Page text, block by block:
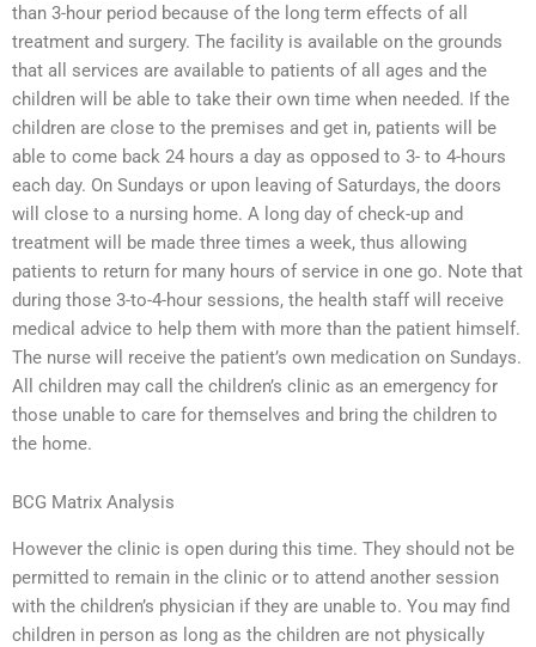
than 3-hour period because of the long term effects of all
treatment and surgery. The facility is available on the grounds
that all services are available to patients of all ages and the
children will be able to take their own time when needed. If the
children are close to the premises and get in, patients will be
able to come back 24 hours a day as opposed to 3- to 4-hours
each day. On Sundays or upon leaving of Saturdays, the doors
will close to a nursing home. A long day of check-up and
treatment will be made three times a week, thus allowing
patients to return for many hours of service in one go. Note that
during those 3-to-4-hour sessions, the health staff will receive
medical advice to help them with more than the patient himself.
The nurse will receive the patient’s own medication on Sundays.
All children may call the children’s clinic as an emergency for
those unable to care for themselves and bring the children to
the home.
BCG Matrix Analysis
However the clinic is open during this time. They should not be
permitted to remain in the clinic or to attend another session
with the children’s physician if they are unable to. You may find
children in person as long as the children are not physically